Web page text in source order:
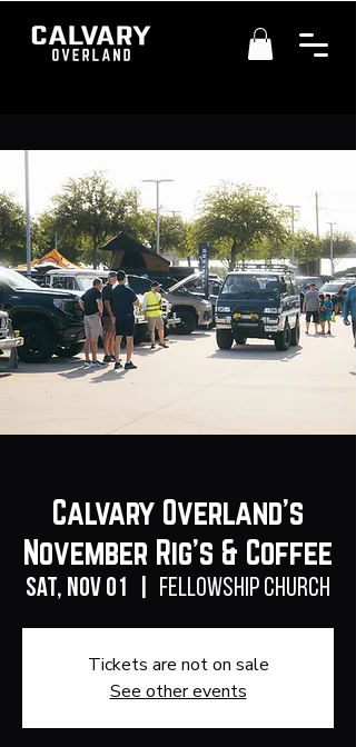
Calvary Overland's
November Rig's & Coffee
Sat, Nov 01 Fellowship Church
Tickets are not on sale
See other events